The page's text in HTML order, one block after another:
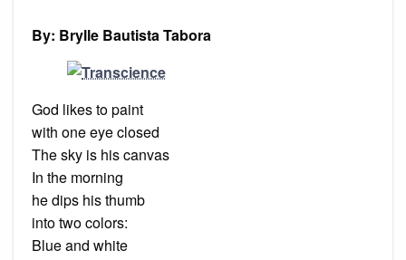
By: Brylle Bautista Tabora
God likes to paint
with one eye closed
The sky is his canvas
In the morning
he dips his thumb
into two colors:
Blue and white